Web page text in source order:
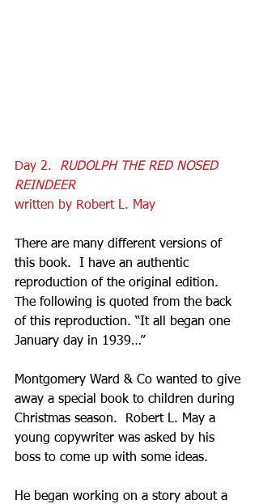
Day 2. RUDOLPH THE RED NOSED
REINDEER
written by Robert L. May
There are many different versions of
this book.  I have an authentic
reproduction of the original edition.
The following is quoted from the back
of this reproduction. “It all began one
January day in 1939…”
Montgomery Ward & Co wanted to give
away a special book to children during
Christmas season.  Robert L. May a
young copywriter was asked by his
boss to come up with some ideas.
He began working on a story about a